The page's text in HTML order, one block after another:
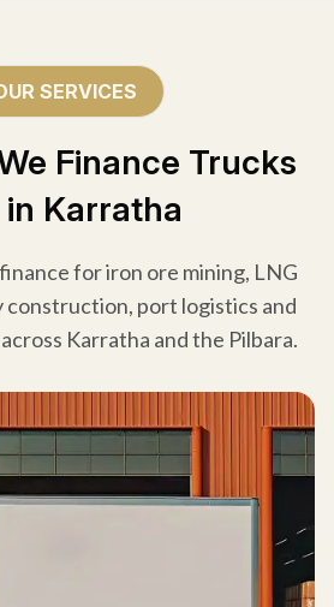
SERVICES
Finance Trucks
in Karratha
for iron ore mining, LNG
construction, port logistics and
Karratha and the Pilbara.